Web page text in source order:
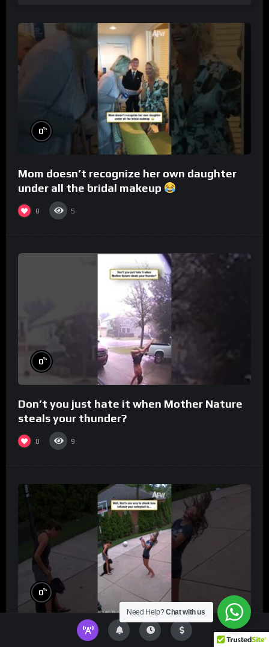
0%
Mom doesn’t recognize her own daughter
under all the bridal makeup
0 5
0%
Don’t you just hate it when Mother Nature
steals your thunder?
0 9
0%
Well, that’s one way to check how inflated
Need Help?Chat with us